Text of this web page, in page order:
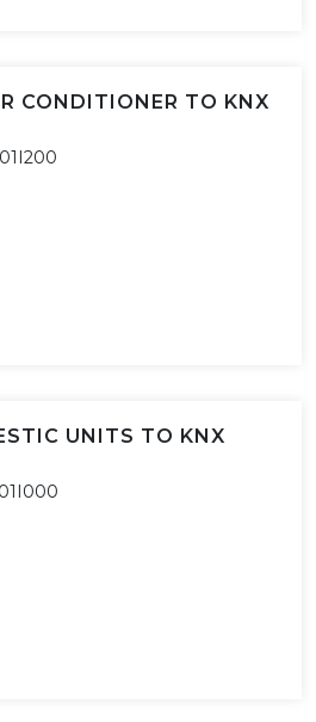
CONDITIONER TO KNX
UNITS TO KNX